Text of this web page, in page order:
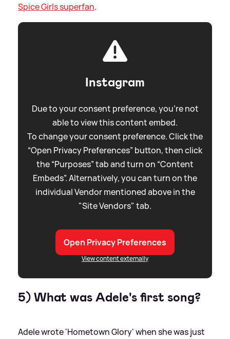
Spice Girls superfan.
Instagram
Due to your consent preference, you're not
able to view this content embed.
To change your consent preference. Click the
“Open Privacy Preferences” button, then click
the “Purposes” tab and turn on “Content
Embeds”. Alternatively, you can turn on the
individual Vendor mentioned above in the
"Site Vendors" tab.
Open Privacy Preferences
View content externally
5) What was Adele's first song?
Adele wrote 'Hometown Glory' when she was just